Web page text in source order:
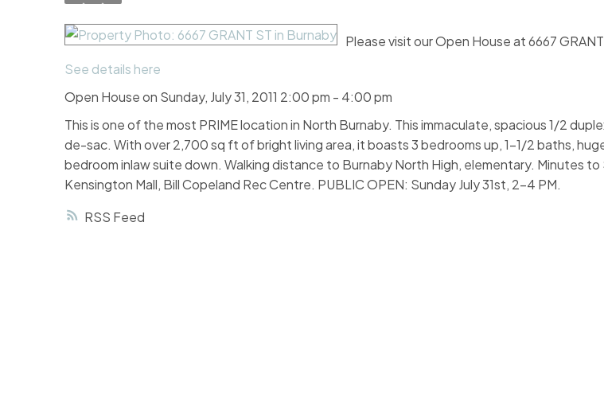
RSS
Please visit our Open House at 6667
See details here
Open House on Sunday, July 31, 2011 2:00 pm - 4:00 pm
This is one of the most PRIME location in North Burnaby. This immaculate, spacious 1/2
de-sac. With over 2,700 sq ft of bright living area, it boasts 3 bedrooms up, 1-1/2 baths,
bedroom inlaw suite down. Walking distance to Burnaby North High, elementary. Minutes
Kensington Mall, Bill Copeland Rec Centre. PUBLIC OPEN: Sunday July 31st, 2-4 PM.